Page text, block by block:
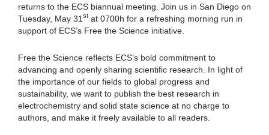
returns to the ECS biannual meeting. Join us in San Diego on
Tuesday, May 31 st at 0700h for a refreshing morning run in
support of ECS’s Free the Science initiative.
Free the Science reflects ECS’s bold commitment to
advancing and openly sharing scientific research. In light of
the importance of our fields to global progress and
sustainability, we want to publish the best research in
electrochemistry and solid state science at no charge to
authors, and make it freely available to all readers.